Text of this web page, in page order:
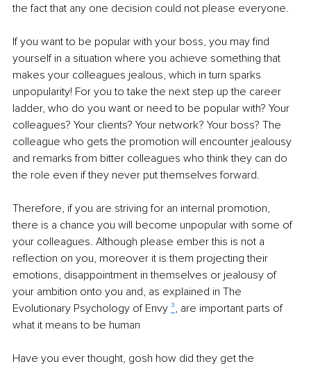
the fact that any one decision could not please everyone.
If you want to be popular with your boss, you may find
yourself in a situation where you achieve something that
makes your colleagues jealous, which in turn sparks
unpopularity! For you to take the next step up the career
ladder, who do you want or need to be popular with? Your
colleagues? Your clients? Your network? Your boss? The
colleague who gets the promotion will encounter jealousy
and remarks from bitter colleagues who think they can do
the role even if they never put themselves forward.
Therefore, if you are striving for an internal promotion,
there is a chance you will become unpopular with some of
your colleagues. Although please ember this is not a
reflection on you, moreover it is them projecting their
emotions, disappointment in themselves or jealousy of
your ambition onto you and, as explained in The
Evolutionary Psychology of Envy ³, are important parts of
what it means to be human
Have you ever thought, gosh how did they get the